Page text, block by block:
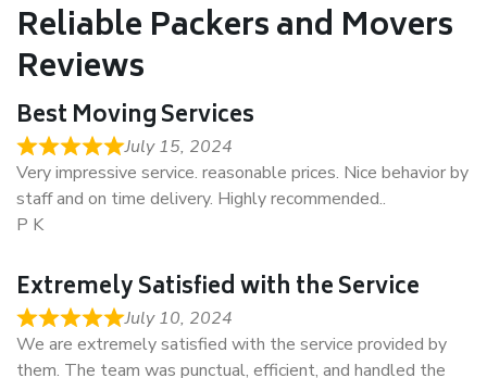
Reliable Packers and Movers
Reviews
Best Moving Services
July 15, 2024
Very impressive service. reasonable prices. Nice behavior by
staff and on time delivery. Highly recommended..
P K
Extremely Satisfied with the Service
July 10, 2024
We are extremely satisfied with the service provided by
them. The team was punctual, efficient, and handled the